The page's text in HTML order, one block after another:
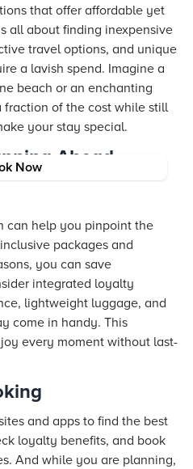
Now
that offer affordable yet
all about finding inexpensive
travel options, and unique
a lavish spend. Imagine a
beach or an enchanting
of the cost while still
your stay special.
Ahead
can help you pinpoint the
packages and
you can save
integrated loyalty
, lightweight luggage, and
come in handy. This
every moment without last-
and apps to find the best
loyalty benefits, and book
And while you are planning,